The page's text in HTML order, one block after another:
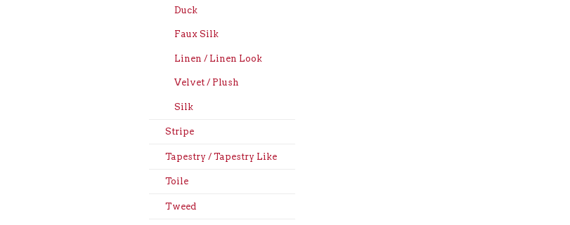
Duck
Faux Silk
Linen / Linen Look
Velvet / Plush
Silk
Stripe
Tapestry / Tapestry Like
Toile
Tweed